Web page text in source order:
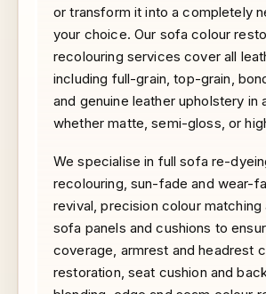
or transform it into a completely
your choice. Our sofa colour
recolouring services cover all
including full-grain, top-grain,
and genuine leather upholstery in
whether matte, semi-gloss, or
We specialise in full sofa re-
recolouring, sun-fade and wear-
revival, precision colour matching
sofa panels and cushions to
coverage, armrest and headrest
restoration, seat cushion and